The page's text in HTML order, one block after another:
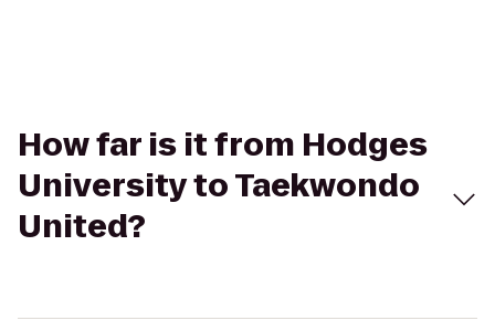
How far is it from Hodges
University to Taekwondo
United?